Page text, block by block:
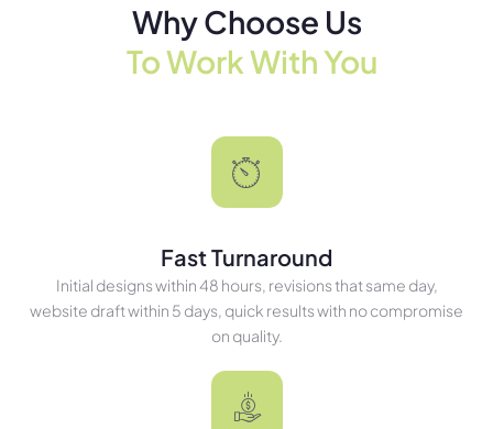
Why Choose Us
To Work With You
Fast Turnaround
Initial designs within 48 hours, revisions that same day,
website draft within 5 days, quick results with no compromise
on quality.